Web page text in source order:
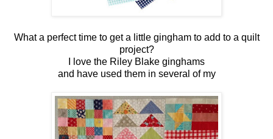
What a perfect time to get a little gingham to add to a quilt
project?
I love the Riley Blake ginghams
and have used them in several of my